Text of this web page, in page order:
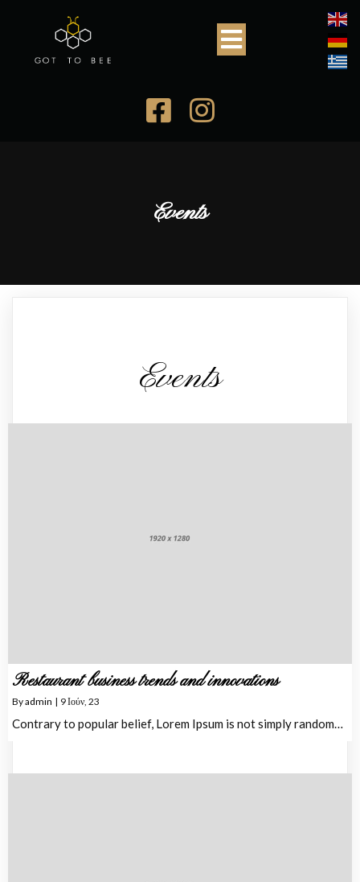
Events
Events
Restaurant business trends and innovations
Byadmin | 9Ιούν, 23
Contrary to popular belief, Lorem Ipsum is not simply random…